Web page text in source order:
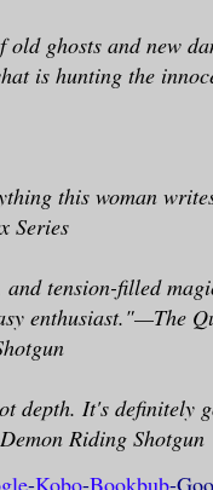
ghosts and new
is hunting the
this woman
Series
and tension-filled
enthusiast."—The
depth. It's definitely
Riding Shotgun
-Kobo-Bookbub-